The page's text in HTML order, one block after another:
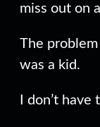
miss out on
The
was a kid.
I don’t